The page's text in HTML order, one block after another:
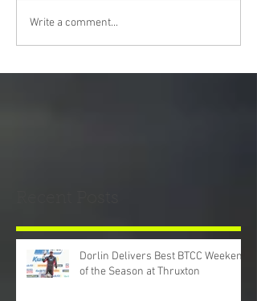
Write a comment...
Dorlin Delivers Best BTCC Weekend
of the Season at Thruxton